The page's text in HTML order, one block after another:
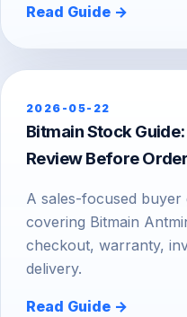
Read Guide →
2026-05-22
Bitmain Stock
Review Before
A sales-focused
covering Bitmain
checkout, warranty,
delivery.
Read Guide →